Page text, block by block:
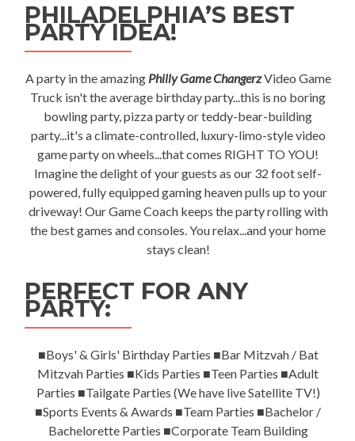
PHILADELPHIA’S BEST
PARTY IDEA!
A party in the amazing Philly Game ChangerzVideo Game
Truck isn't the average birthday party...this is no boring
bowling party, pizza party or teddy-bear-building
party...it's a climate-controlled, luxury-limo-style video
game party on wheels...that comes RIGHT TO YOU!
Imagine the delight of your guests as our 32 foot self-
powered, fully equipped gaming heaven pulls up to your
driveway! Our Game Coach keeps the party rolling with
the best games and consoles. You relax...and your home
stays clean!
PERFECT FOR ANY
PARTY:
■Boys' & Girls' Birthday Parties ■Bar Mitzvah / Bat
Mitzvah Parties ■Kids Parties ■Teen Parties ■Adult
Parties ■Tailgate Parties (We have live Satellite TV!)
■Sports Events & Awards ■Team Parties ■Bachelor /
Bachelorette Parties ■Corporate Team Building